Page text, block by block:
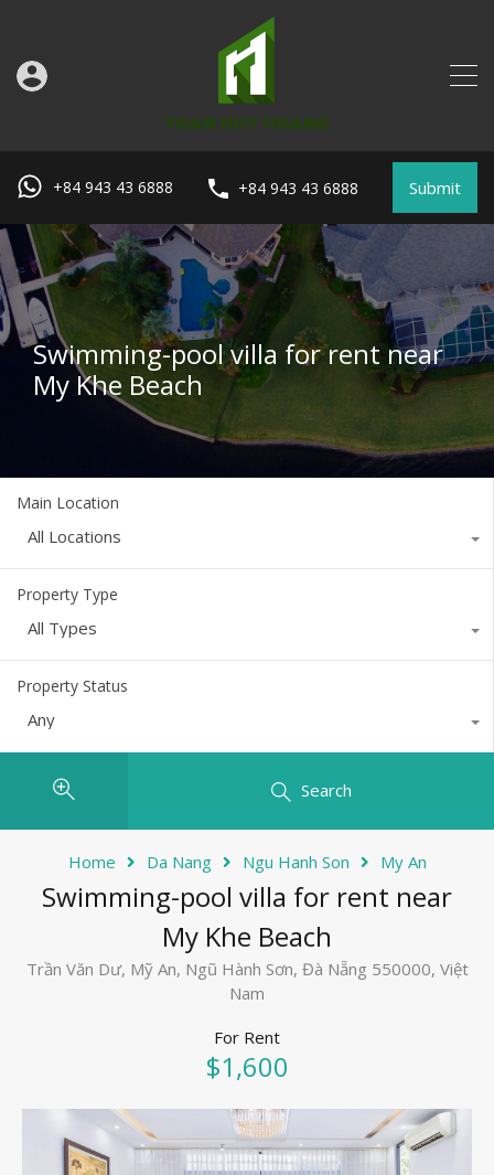
+84 943 43 6888 +84 943 43 6888 Submit
Swimming-pool villa for rent near
My Khe Beach
Main Location
All Locations
Property Type
All Types
Property Status
Any
Search
Home Da Nang Ngu Hanh Son My An
Swimming-pool villa for rent near
My Khe Beach
Trần Văn Dư, Mỹ An, Ngũ Hành Sơn, Đà Nẵng 550000, Việt
Nam
For Rent
$1,600